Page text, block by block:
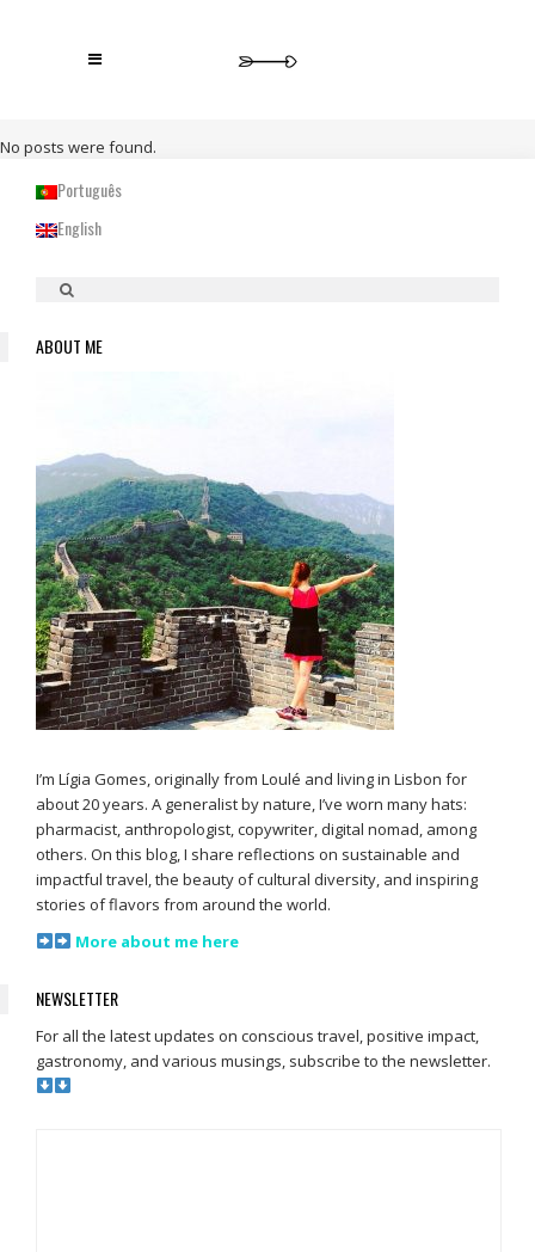
No posts were found.
Português
English
ABOUT ME
I’m Lígia Gomes, originally from Loulé and living in Lisbon for
about 20 years. A generalist by nature, I’ve worn many hats:
pharmacist, anthropologist, copywriter, digital nomad, among
others. On this blog, I share reflections on sustainable and
impactful travel, the beauty of cultural diversity, and inspiring
stories of flavors from around the world.
More about me here
NEWSLETTER
For all the latest updates on conscious travel, positive impact,
gastronomy, and various musings, subscribe to the newsletter.